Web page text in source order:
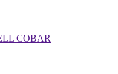
COBAR